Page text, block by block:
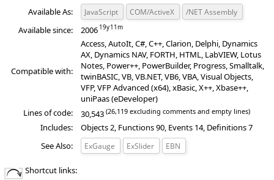
Available As:
JavaScript COM/ActiveX /NET Assembly
Available since: 2006
Compatible with:
Access, AutoIt, C#, C++, Clarion, Delphi, Dynamics
AX, Dynamics NAV, FORTH, HTML, LabVIEW, Lotus
Notes, Power++, PowerBuilder, Progress, Smalltalk,
twinBASIC, VB, VB.NET, VB6, VBA, Visual Objects,
VFP, VFP Advanced (x64), xBasic, X++, Xbase++,
uniPaas (eDeveloper)
Lines of code:
30,543 (26,119 excluding comments and empty lines)
Includes:
Objects 2, Functions 90, Events 14, Definitions 7
See Also:
ExGauge ExSlider EBN
Shortcut links: